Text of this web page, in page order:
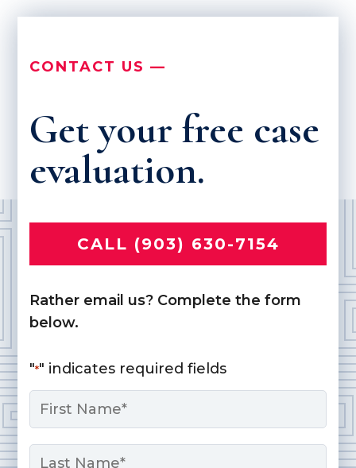
CONTACT US —
Get your free case
evaluation.
CALL (903) 630-7154
Rather email us? Complete the form
below.
"*" indicates required fields
Name
First